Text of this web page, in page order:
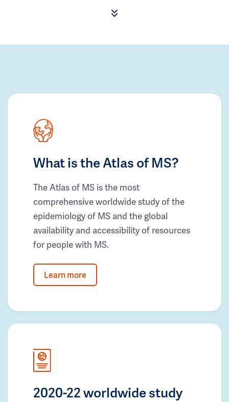
What is the Atlas of MS?
The Atlas of MS is the most
comprehensive worldwide study of the
epidemiology of MS and the global
availability and accessibility of resources
for people with MS.
Learn more
2020-22 worldwide study